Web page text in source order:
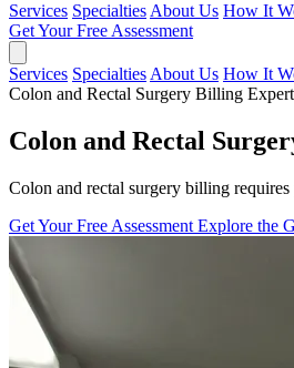
Services Specialties About Us How It
Get Your Free Assessment
Services Specialties About Us How It
Colon and Rectal Surgery Billing
Colon and Rectal
Colon and rectal surgery billing
Get Your Free Assessment Explore the